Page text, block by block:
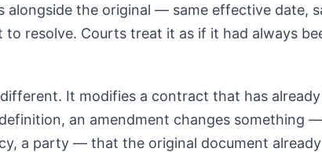
alongside the original — same effective date,
resolve. Courts treat it as if it had always
It modifies a contract that has
an amendment changes something
a party — that the original document